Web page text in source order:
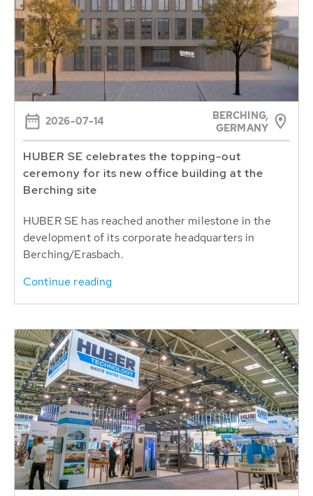
2026-07-14
BERCHING,
GERMANY
HUBER SE celebrates the topping-out
ceremony for its new office building at the
Berching site
HUBER SE has reached another milestone in the
development of its corporate headquarters in
Berching/Erasbach.
Continue reading